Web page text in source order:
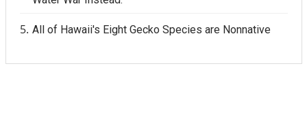
All of Hawaii's Eight Gecko Species are Nonnative